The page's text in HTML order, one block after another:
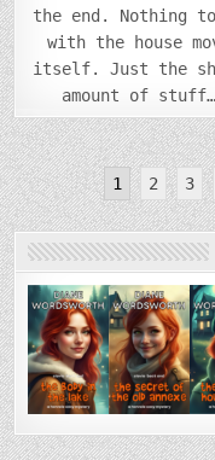
the end. Nothing
with the house
itself. Just the
amount of stuff…
Posts
pagination
1 2 3